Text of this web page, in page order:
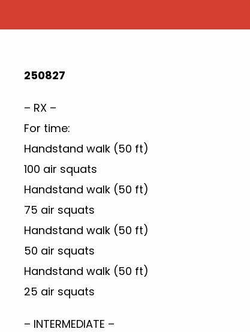
250827
– RX –
For time:
Handstand walk (50 ft)
100 air squats
Handstand walk (50 ft)
75 air squats
Handstand walk (50 ft)
50 air squats
Handstand walk (50 ft)
25 air squats
– INTERMEDIATE –